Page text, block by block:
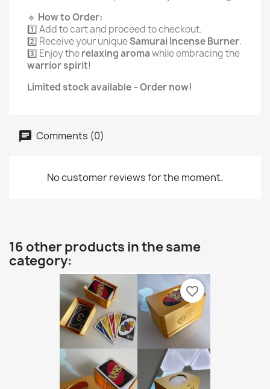
🔹 How to Order:
1️⃣ Add to cart and proceed to checkout.
2️⃣ Receive your uniqueSamurai Incense Burner.
3️⃣ Enjoy therelaxing aromawhile embracing the
warrior spirit!
Limited stock available – Order now!
Comments (0)
No customer reviews for the moment.
16 other products in the same
category:
favorite_border